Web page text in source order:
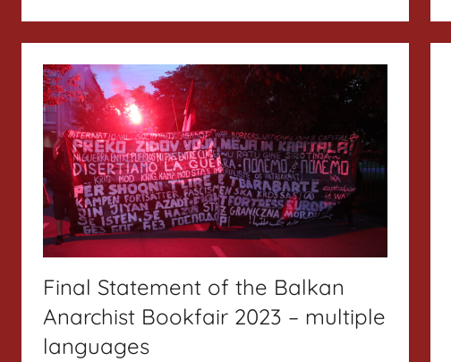
Final Statement of the Balkan
Anarchist Bookfair 2023 – multiple
languages